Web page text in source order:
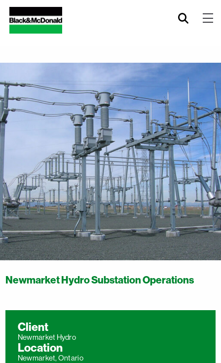
Newmarket Hydro Substation Operations
Client
Newmarket Hydro
Location
Newmarket, Ontario